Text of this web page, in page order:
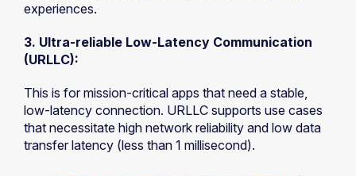
experiences.
3. Ultra-reliable Low-Latency Communication
(URLLC):
This is for mission-critical apps that need a stable,
low-latency connection. URLLC supports use cases
that necessitate high network reliability and low data
transfer latency (less than 1 millisecond).